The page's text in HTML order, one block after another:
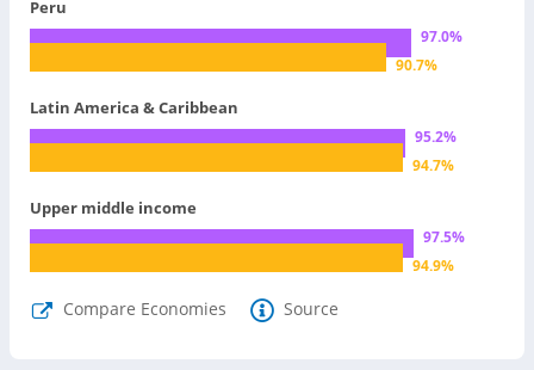
Peru
97.0%
90.7%
Latin America & Caribbean
95.2%
94.7%
Upper middle income
97.5%
94.9%
Compare Economies Source